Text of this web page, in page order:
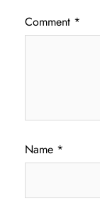
Comment *
Name *